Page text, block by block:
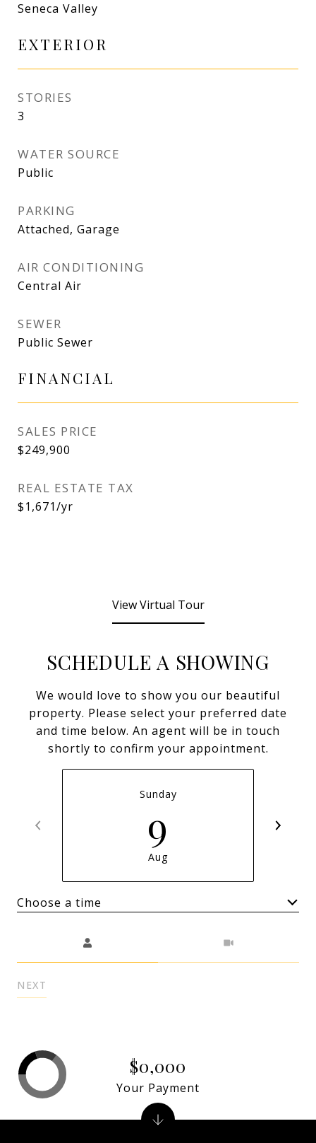
Seneca Valley
EXTERIOR
STORIES
3
WATER SOURCE
Public
PARKING
Attached, Garage
AIR CONDITIONING
Central Air
SEWER
Public Sewer
FINANCIAL
SALES PRICE
$249,900
REAL ESTATE TAX
$1,671/yr
View Virtual Tour
SCHEDULE A SHOWING
We would love to show you our beautiful
property. Please select your preferred date
and time below. An agent will be in touch
shortly to confirm your appointment.
Sunday
9
Aug
Choose a time
NEXT
$0,000
Your Payment